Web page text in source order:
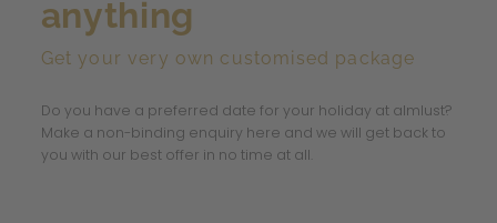
anything
Get your very own customised package
Do you have a preferred date for your holiday at almlust?
Make a non-binding enquiry here and we will get back to
you with our best offer in no time at all.